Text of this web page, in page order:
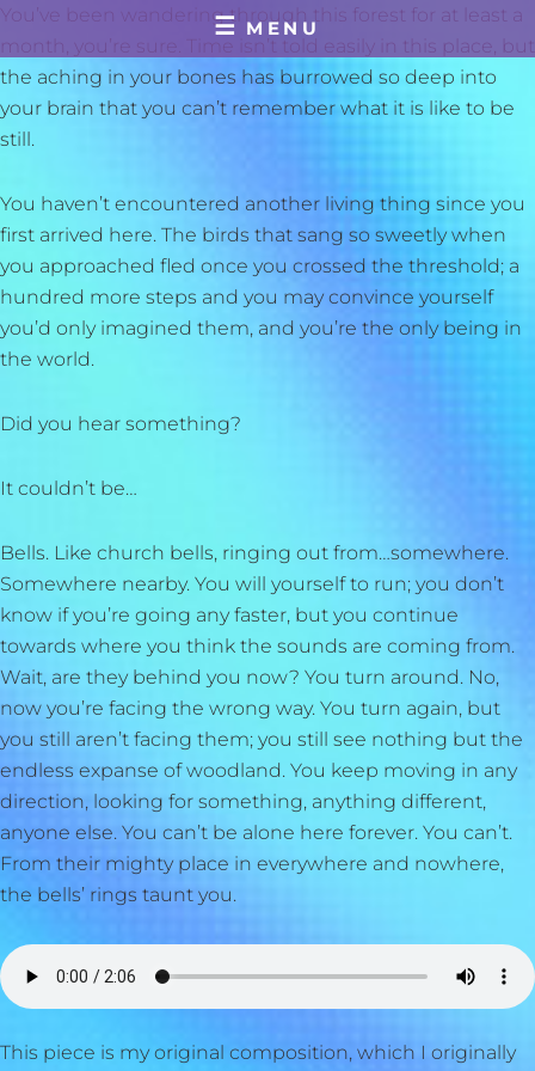
Skip
to
content
MENU
You’ve been wandering through this forest for at least a
month, you’re sure. Time isn’t told easily in this place, but
the aching in your bones has burrowed so deep into
your brain that you can’t remember what it is like to be
still.
You haven’t encountered another living thing since you
first arrived here. The birds that sang so sweetly when
you approached fled once you crossed the threshold; a
hundred more steps and you may convince yourself
you’d only imagined them, and you’re the only being in
the world.
Did you hear something?
It couldn’t be…
Bells. Like church bells, ringing out from…somewhere.
Somewhere nearby. You will yourself to run; you don’t
know if you’re going any faster, but you continue
towards where you think the sounds are coming from.
Wait, are they behind you now? You turn around. No,
now you’re facing the wrong way. You turn again, but
you still aren’t facing them; you still see nothing but the
endless expanse of woodland. You keep moving in any
direction, looking for something, anything different,
anyone else. You can’t be alone here forever. You can’t.
From their mighty place in everywhere and nowhere,
the bells’ rings taunt you.
This piece is my original composition, which I originally